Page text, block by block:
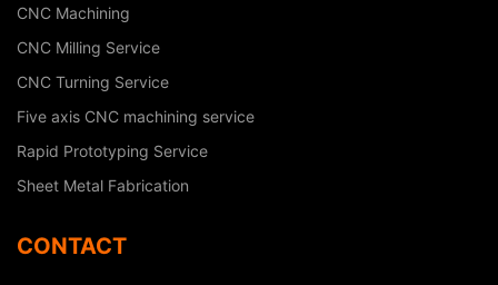
CNC Machining
CNC Milling Service
CNC Turning Service
Five axis CNC machining service
Rapid Prototyping Service
Sheet Metal Fabrication
CONTACT